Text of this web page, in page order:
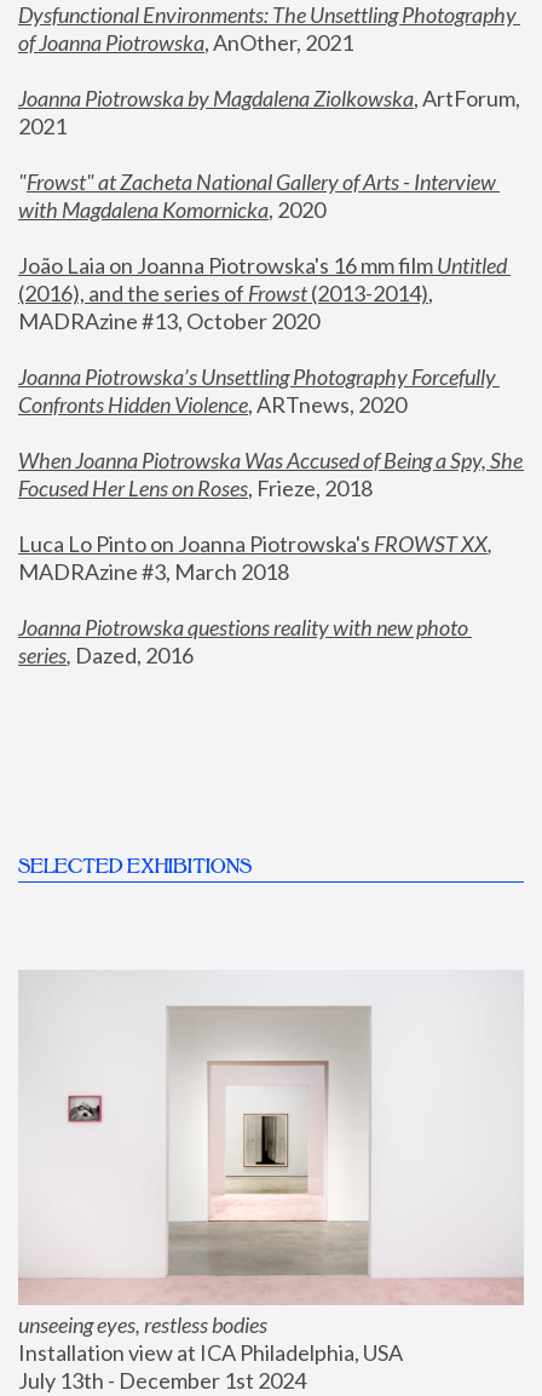
Dysfunctional Environments: The Unsettling Photography
of Joanna Piotrowska, AnOther, 2021
Joanna Piotrowska by Magdalena Ziolkowska, ArtForum,
2021
"Frowst" at Zacheta National Gallery of Arts - Interview
with Magdalena Komornicka, 2020
João Laia on Joanna Piotrowska's 16 mm film
Untitled
(2016), and the series of Frowst (2013-2014),
MADRAzine #13, October 2020
Joanna Piotrowska’s Unsettling Photography Forcefully
Confronts Hidden Violence, ARTnews, 2020
When Joanna Piotrowska Was Accused of Being a Spy, She
Focused Her Lens on Roses, Frieze, 2018
Luca Lo Pinto on Joanna Piotrowska's FROWST XX
MADRAzine #3, March 2018
Joanna Piotrowska questions reality with new photo
series, Dazed, 2016
SELECTED EXHIBITIONS
unseeing eyes, restless bodies
Installation view at ICA Philadelphia, USA
July 13th - December 1st 2024